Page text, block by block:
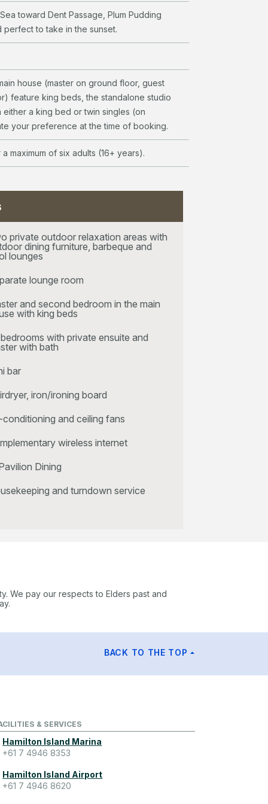
toward Dent Passage, Plum Pudding
perfect to take in the sunset.
house (master on ground floor, guest
feature king beds, the standalone studio
a king bed or twin singles (on
your preference at the time of booking.
maximum of six adults (16+ years).
private outdoor relaxation areas with
dining furniture, barbeque and
lounges
lounge room
and second bedroom in the main
with king beds
with private ensuite and
with bath
bar
iron/ironing board
conditioning and ceiling fans
wireless internet
Dining
and turndown service
We pay our respects to Elders past and
BACK TO THE TOP
& SERVICES
Hamilton Island Marina
+61 7 4946 8353
Hamilton Island Airport
+61 7 4946 8620